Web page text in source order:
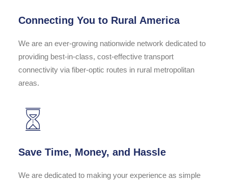
Connecting You to Rural America
We are an ever-growing nationwide network dedicated to
providing best-in-class, cost-effective transport
connectivity via fiber-optic routes in rural metropolitan
areas.
Save Time, Money, and Hassle
We are dedicated to making your experience as simple